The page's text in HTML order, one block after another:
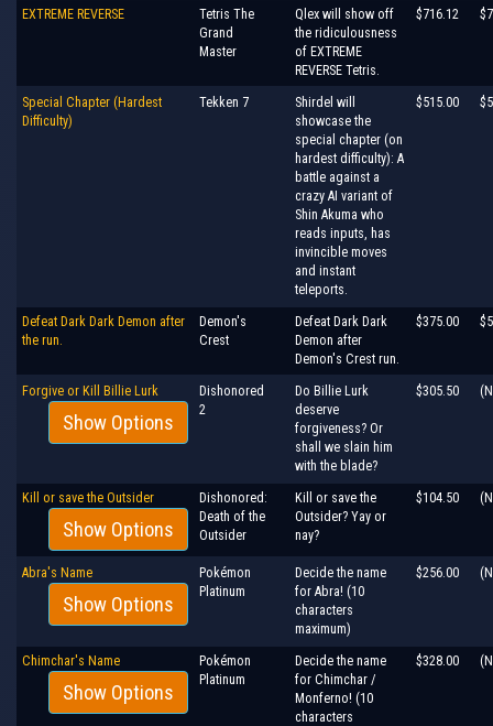
EXTREME REVERSE
Tetris The
Grand
Master
Qlex will show off
the ridiculousness
of EXTREME
REVERSE Tetris.
$716.12
Special Chapter (Hardest
Difficulty)
Tekken 7
Shirdel will
showcase the
special chapter (on
hardest difficulty): A
battle against a
crazy AI variant of
Shin Akuma who
reads inputs, has
invincible moves
and instant
teleports.
$515.00
Defeat Dark Dark Demon after
the run.
Demon's
Crest
Defeat Dark Dark
Demon after
Demon's Crest run.
$375.00
Forgive or Kill Billie Lurk
Show Options
Dishonored
2
Do Billie Lurk
deserve
forgiveness? Or
shall we slain him
with the blade?
$305.50
Kill or save the Outsider
Show Options
Dishonored:
Death of the
Outsider
Kill or save the
Outsider? Yay or
nay?
$104.50
Abra's Name
Show Options
Pokémon
Platinum
Decide the name
for Abra! (10
characters
maximum)
$256.00
Chimchar's Name
Show Options
Pokémon
Platinum
Decide the name
for Chimchar /
Monferno! (10
characters
$328.00